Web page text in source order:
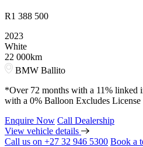
R1 388 500
2023
White
22 000km
BMW Ballito
*Over 72 months with a 11% linked
with a 0% Balloon Excludes License
Enquire Now Call Dealership
View vehicle details
Call us on +27 32 946 5300 Book a